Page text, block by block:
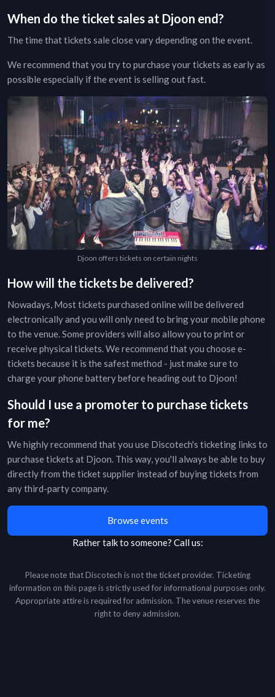
When do the ticket sales at Djoon end?
The time that tickets sale close vary depending on the event.
We recommend that you try to purchase your tickets as early as
possible especially if the event is selling out fast.
Djoon offers tickets on certain nights
How will the tickets be delivered?
Nowadays, Most tickets purchased online will be delivered
electronically and you will only need to bring your mobile phone
to the venue. Some providers will also allow you to print or
receive physical tickets. We recommend that you choose e-
tickets because it is the safest method - just make sure to
charge your phone battery before heading out to Djoon!
Should I use a promoter to purchase tickets
for me?
We highly recommend that you use Discotech's ticketing links to
purchase tickets at Djoon. This way, you'll always be able to buy
directly from the ticket supplier instead of buying tickets from
any third-party company.
Browse events
Rather talk to someone? Call us:
Please note that Discotech is not the ticket provider. Ticketing
information on this page is strictly used for informational purposes only.
Appropriate attire is required for admission. The venue reserves the
right to deny admission.